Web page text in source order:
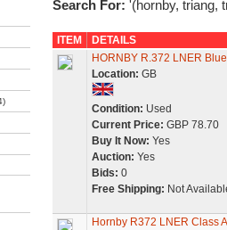
Search For: '(hornby, triang,
ITEM
DETAILS
HORNBY R.372 LNER
Location: GB
Condition: Used
Current Price: GBP 78.70
Buy It Now: Yes
Auction: Yes
Bids: 0
Free Shipping: Not
Hornby R372 LNER Class